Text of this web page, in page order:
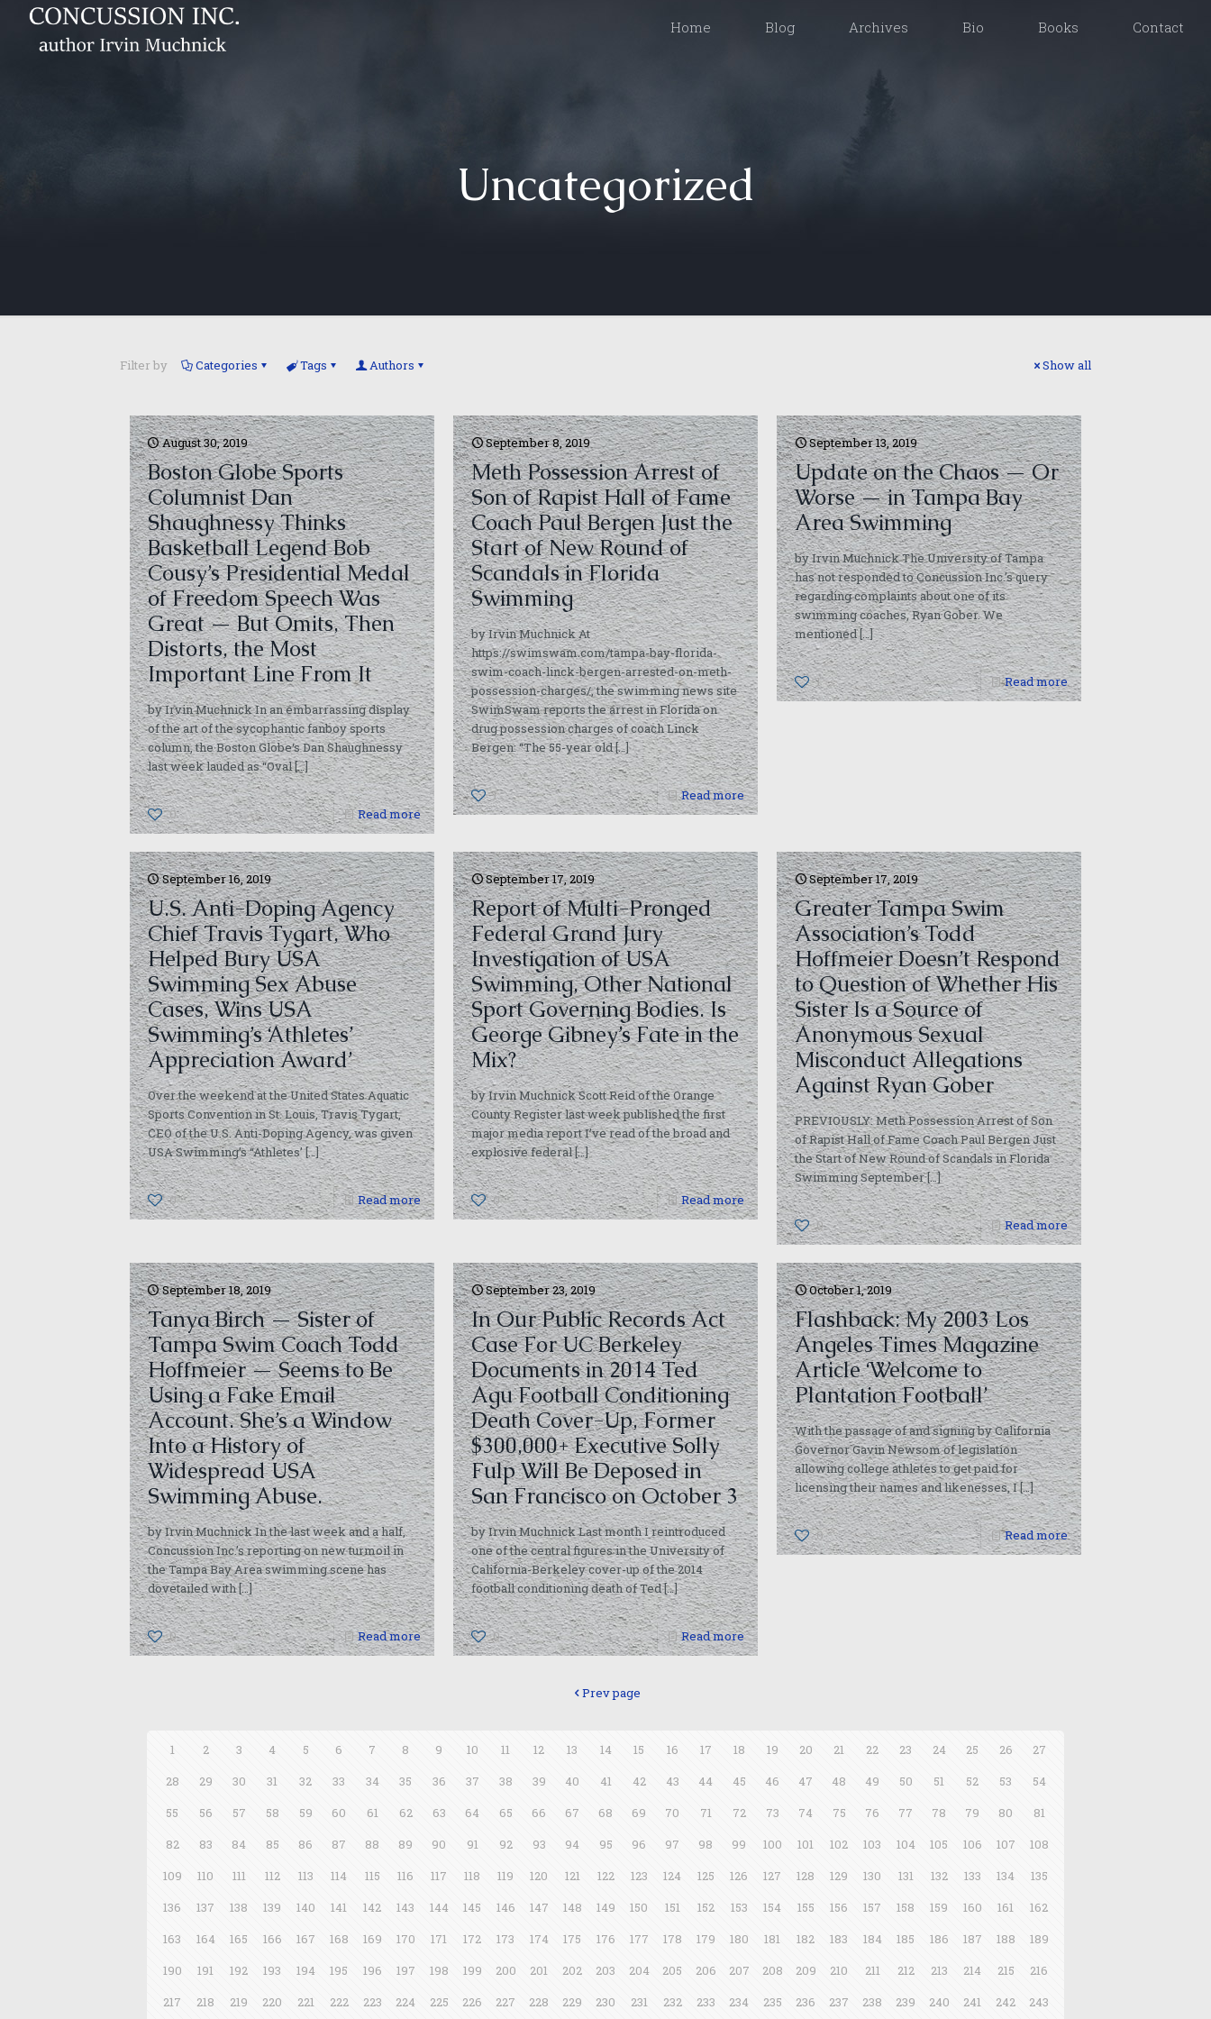
Home Blog Archives Bio Books Contact
Uncategorized
Filter by Categories Tags Authors Show all
August 30, 2019
Boston Globe Sports
Columnist Dan
Shaughnessy Thinks
Basketball Legend Bob
Cousy’s Presidential Medal
of Freedom Speech Was
Great — But Omits, Then
Distorts, the Most
Important Line From It
by Irvin Muchnick In an embarrassing display
of the art of the sycophantic fanboy sports
column, the Boston Globe‘s Dan Shaughnessy
last week lauded as “Oval[…]
0 Read more
September 8, 2019
Meth Possession Arrest of
Son of Rapist Hall of Fame
Coach Paul Bergen Just the
Start of New Round of
Scandals in Florida
Swimming
by Irvin Muchnick At
https://swimswam.com/tampa-bay-florida-
swim-coach-linck-bergen-arrested-on-meth-
possession-charges/, the swimming news site
SwimSwam reports the arrest in Florida on
drug possession charges of coach Linck
Bergen: “The 55-year old[…]
1 Read more
September 13, 2019
Update on the Chaos — Or
Worse — in Tampa Bay
Area Swimming
by Irvin Muchnick The University of Tampa
has not responded to Concussion Inc.’s query
regarding complaints about one of its
swimming coaches, Ryan Gober. We
mentioned[…]
1 Read more
September 16, 2019
U.S. Anti-Doping Agency
Chief Travis Tygart, Who
Helped Bury USA
Swimming Sex Abuse
Cases, Wins USA
Swimming’s ‘Athletes’
Appreciation Award’
Over the weekend at the United States Aquatic
Sports Convention in St. Louis, Travis Tygart,
CEO of the U.S. Anti-Doping Agency, was given
USA Swimming’s “Athletes’[…]
0 Read more
September 17, 2019
Report of Multi-Pronged
Federal Grand Jury
Investigation of USA
Swimming, Other National
Sport Governing Bodies. Is
George Gibney’s Fate in the
Mix?
by Irvin Muchnick Scott Reid of the Orange
County Register last week published the first
major media report I’ve read of the broad and
explosive federal[…]
0 Read more
September 17, 2019
Greater Tampa Swim
Association’s Todd
Hoffmeier Doesn’t Respond
to Question of Whether His
Sister Is a Source of
Anonymous Sexual
Misconduct Allegations
Against Ryan Gober
PREVIOUSLY: Meth Possession Arrest of Son
of Rapist Hall of Fame Coach Paul Bergen Just
the Start of New Round of Scandals in Florida
Swimming September[…]
0 Read more
September 18, 2019
Tanya Birch — Sister of
Tampa Swim Coach Todd
Hoffmeier — Seems to Be
Using a Fake Email
Account. She’s a Window
Into a History of
Widespread USA
Swimming Abuse.
by Irvin Muchnick In the last week and a half,
Concussion Inc.’s reporting on new turmoil in
the Tampa Bay Area swimming scene has
dovetailed with[…]
0 Read more
September 23, 2019
In Our Public Records Act
Case For UC Berkeley
Documents in 2014 Ted
Agu Football Conditioning
Death Cover-Up, Former
$300,000+ Executive Solly
Fulp Will Be Deposed in
San Francisco on October 3
by Irvin Muchnick Last month I reintroduced
one of the central figures in the University of
California-Berkeley cover-up of the 2014
football conditioning death of Ted[…]
0 Read more
October 1, 2019
Flashback: My 2003 Los
Angeles Times Magazine
Article ‘Welcome to
Plantation Football’
With the passage of and signing by California
Governor Gavin Newsom of legislation
allowing college athletes to get paid for
licensing their names and likenesses, I[…]
0 Read more
Prev page
1 2 3 4 5 6 7 8 9 10 11 12 13 14 15 16 17 18 19 20 21 22 23 24 25 26
27
28
29 30 31 32 33 34 35 36 37 38 39 40 41 42 43 44 45 46 47 48 49 50 51 52 53
54
55
56 57 58 59 60 61 62 63 64 65 66 67 68 69 70 71 72 73 74 75 76 77 78 79 80
81
82
83 84 85 86 87 88 89 90 91 92 93 94 95 96 97 98 99 100 101 102 103 104 105 106 107
108
109
110 111 112 113 114 115 116 117 118 119 120 121 122 123 124 125 126 127 128 129 130 131 132 133 134
135
136
137 138 139 140 141 142 143 144 145 146 147 148 149 150 151 152 153 154 155 156 157 158 159 160 161
162
163
164 165 166 167 168 169 170 171 172 173 174 175 176 177 178 179 180 181 182 183 184 185 186 187 188
189
190
191 192 193 194 195 196 197 198 199 200 201 202 203 204 205 206 207 208 209 210 211 212 213 214 215
216
217
218 219 220 221 222 223 224 225 226 227 228 229 230 231 232 233 234 235 236 237 238 239 240 241 242 243